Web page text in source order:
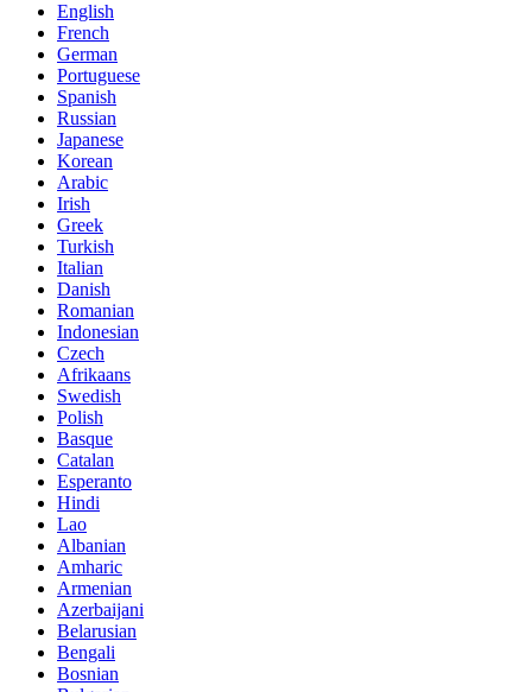
English
French
German
Portuguese
Spanish
Russian
Japanese
Korean
Arabic
Irish
Greek
Turkish
Italian
Danish
Romanian
Indonesian
Czech
Afrikaans
Swedish
Polish
Basque
Catalan
Esperanto
Hindi
Lao
Albanian
Amharic
Armenian
Azerbaijani
Belarusian
Bengali
Bosnian